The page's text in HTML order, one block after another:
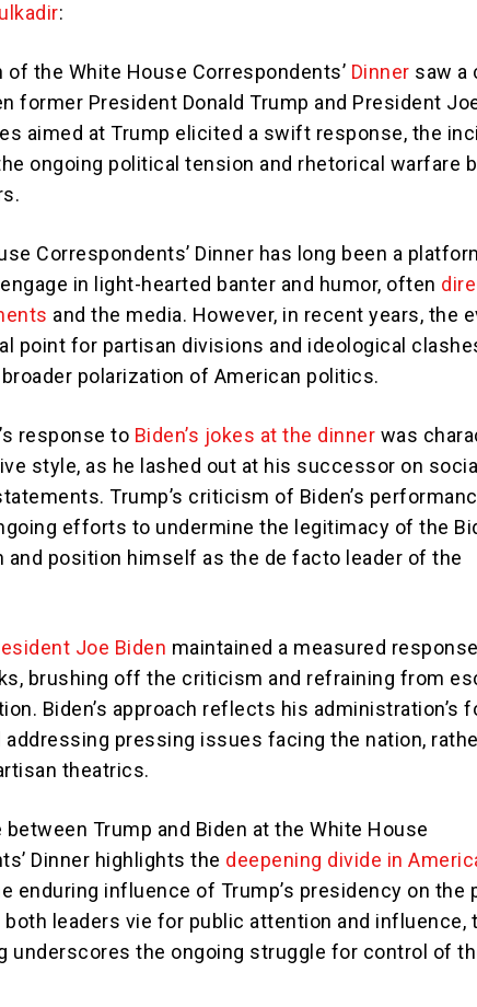
:
the White House Correspondents’ Dinner saw a
former President Donald Trump and President
aimed at Trump elicited a swift response, the
ongoing political tension and rhetorical warfare
Correspondents’ Dinner has long been a
in light-hearted banter and humor, often
and the media. However, in recent years, the
point for partisan divisions and ideological
polarization of American politics.
response to Biden’s jokes at the dinner was
style, as he lashed out at his successor on
Trump’s criticism of Biden’s
efforts to undermine the legitimacy of the
and position himself as the de facto leader of the
Joe Biden maintained a measured
brushing off the criticism and refraining from
Biden’s approach reflects his administration’s
addressing pressing issues facing the nation,
theatrics.
between Trump and Biden at the White House
Dinner highlights the deepening divide in
enduring influence of Trump’s presidency on the
both leaders vie for public attention and influence,
underscores the ongoing struggle for control of